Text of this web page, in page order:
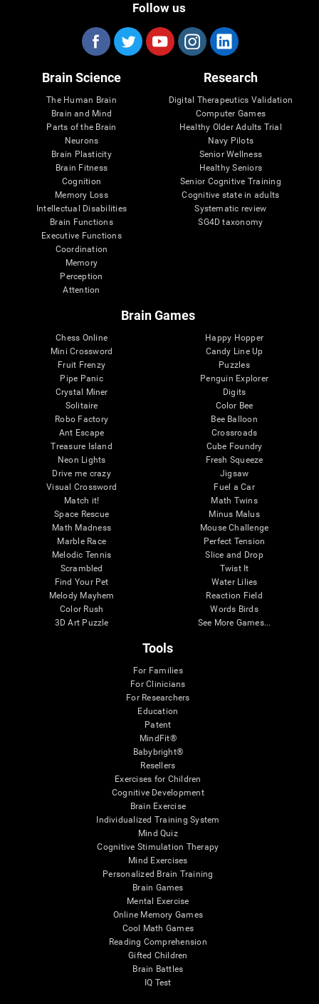
Follow us
Brain Science
The Human Brain
Brain and Mind
Parts of the Brain
Neurons
Brain Plasticity
Brain Fitness
Cognition
Memory Loss
Intellectual Disabilities
Brain Functions
Executive Functions
Coordination
Memory
Perception
Attention
Research
Digital Therapeutics Validation
Computer Games
Healthy Older Adults Trial
Navy Pilots
Senior Wellness
Healthy Seniors
Senior Cognitive Training
Cognitive state in adults
Systematic review
SG4D taxonomy
Brain Games
Chess Online
Mini Crossword
Fruit Frenzy
Pipe Panic
Crystal Miner
Solitaire
Robo Factory
Ant Escape
Treasure Island
Neon Lights
Drive me crazy
Visual Crossword
Match it!
Space Rescue
Math Madness
Marble Race
Melodic Tennis
Scrambled
Find Your Pet
Melody Mayhem
Color Rush
3D Art Puzzle
Happy Hopper
Candy Line Up
Puzzles
Penguin Explorer
Digits
Color Bee
Bee Balloon
Crossroads
Cube Foundry
Fresh Squeeze
Jigsaw
Fuel a Car
Math Twins
Minus Malus
Mouse Challenge
Perfect Tension
Slice and Drop
Twist It
Water Lilies
Reaction Field
Words Birds
See More Games...
Tools
For Families
For Clinicians
For Researchers
Education
Patent
MindFit®
Babybright®
Resellers
Exercises for Children
Cognitive Development
Brain Exercise
Individualized Training System
Mind Quiz
Cognitive Stimulation Therapy
Mind Exercises
Personalized Brain Training
Brain Games
Mental Exercise
Online Memory Games
Cool Math Games
Reading Comprehension
Gifted Children
Brain Battles
IQ Test